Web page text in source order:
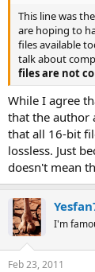
This line was
are hoping to
files available
talk about
files are not
While I agree
that the author
that all 16-bit
lossless. Just
doesn't mean
I'm
Feb 23, 2011